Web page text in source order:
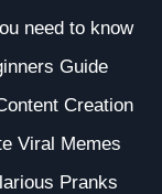
need to know
Guide
Creation
Viral Memes
Pranks